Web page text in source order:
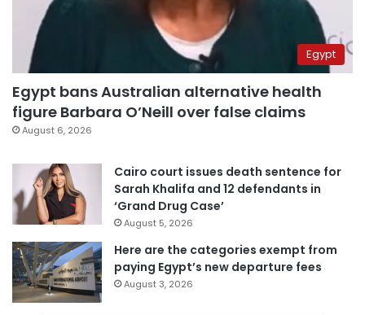
Egypt
Egypt bans Australian alternative health
figure Barbara O’Neill over false claims
August 6, 2026
Cairo court issues death sentence for
Sarah Khalifa and 12 defendants in
‘Grand Drug Case’
August 5, 2026
Here are the categories exempt from
paying Egypt’s new departure fees
August 3, 2026